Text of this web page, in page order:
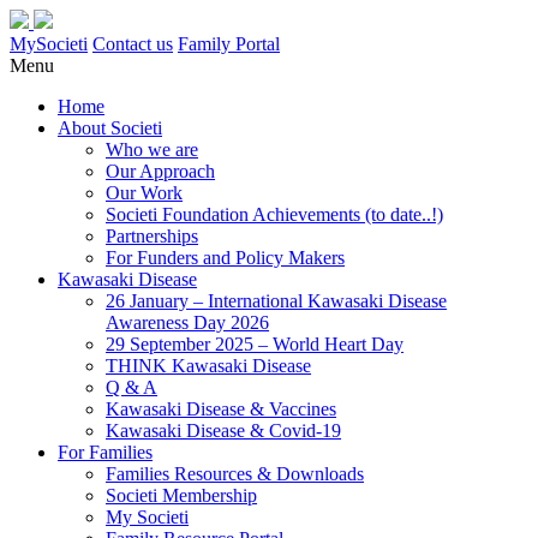
MySocieti Contact us Family Portal
Menu
Home
About Societi
Who we are
Our Approach
Our Work
Societi Foundation Achievements (to date..!)
Partnerships
For Funders and Policy Makers
Kawasaki Disease
26 January – International Kawasaki Disease
Awareness Day 2026
29 September 2025 – World Heart Day
THINK Kawasaki Disease
Q & A
Kawasaki Disease & Vaccines
Kawasaki Disease & Covid-19
For Families
Families Resources & Downloads
Societi Membership
My Societi